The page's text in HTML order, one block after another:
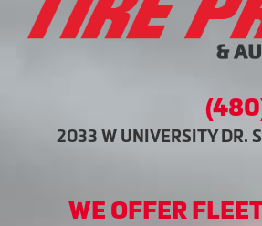
2033 W UNIVERSITY DR.
WE OFFER